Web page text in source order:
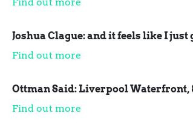
Find out more
Joshua Clague: and it feels like I just
Find out more
Ottman Said: Liverpool Waterfront,
Find out more